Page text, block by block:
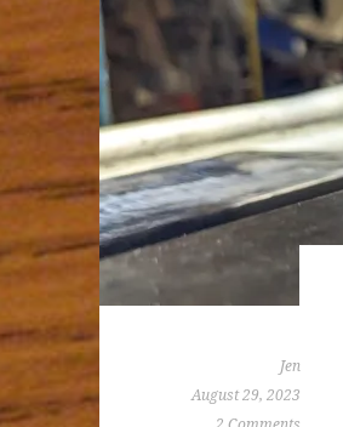
Jen
August 29, 2023